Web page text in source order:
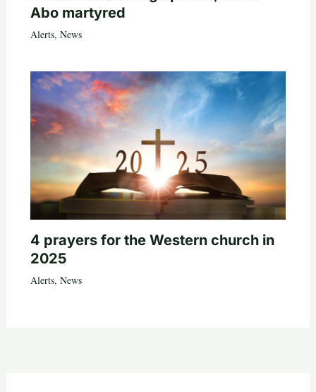
Abo martyred
Alerts, News
4 prayers for the Western church in
2025
Alerts, News